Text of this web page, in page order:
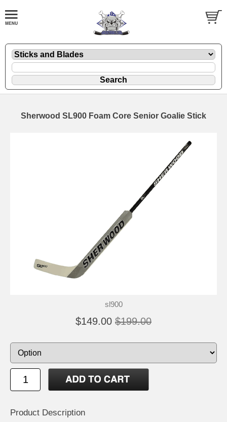
Sherwood SL900 Foam Core Senior Goalie Stick
sl900
$149.00 $199.00
Product Description